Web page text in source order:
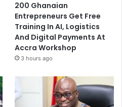
200 Ghanaian
Entrepreneurs Get Free
Training In AI, Logistics
And Digital Payments At
Accra Workshop
3 hours ago